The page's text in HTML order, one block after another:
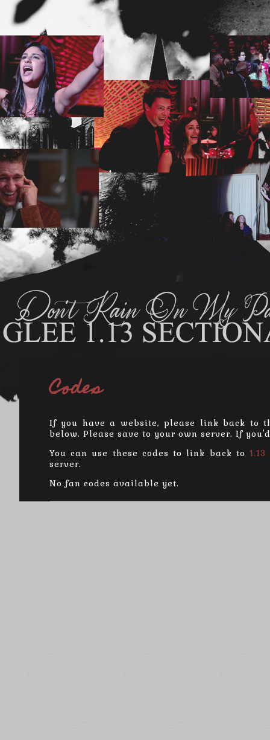
Codes
If you have a website, please link back to
below. Please save to your own server. If
You can use these codes to link back to
server.
No fan codes available yet.